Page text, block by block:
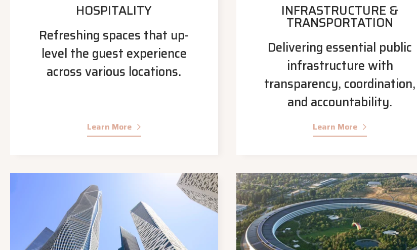
HOSPITALITY
Refreshing spaces that up-
level the guest experience
across various locations.
Learn More
INFRASTRUCTURE &
TRANSPORTATION
Delivering essential public
infrastructure with
transparency, coordination,
and accountability.
Learn More